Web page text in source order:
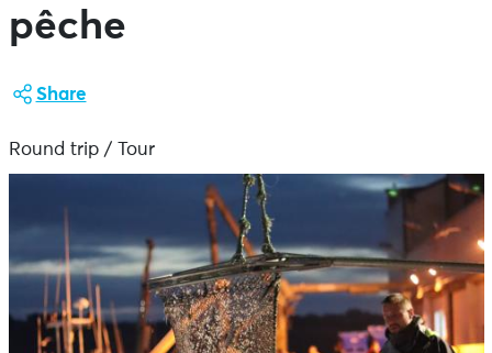
pêche
Share
Round trip / Tour